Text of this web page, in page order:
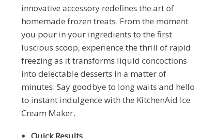
innovative accessory redefines the art of
homemade frozen treats. From the moment
you pour in your ingredients to the first
luscious scoop, experience the thrill of rapid
freezing as it transforms liquid concoctions
into delectable desserts in a matter of
minutes. Say goodbye to long waits and hello
to instant indulgence with the KitchenAid Ice
Cream Maker.